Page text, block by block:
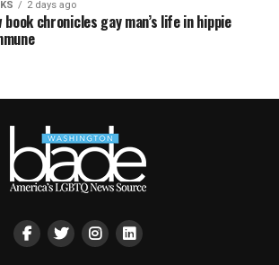
2 days ago
book chronicles gay man’s life in hippie